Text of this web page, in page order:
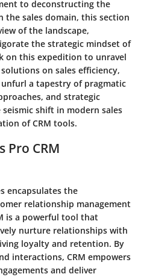
to deconstructing the
the sales domain, this section
of the landscape,
the strategic mindset of
on this expedition to unravel
on sales efficiency,
a tapestry of pragmatic
and strategic
shift in modern sales
of CRM tools.
Pro CRM
encapsulates the
relationship management
is a powerful tool that
nurture relationships with
loyalty and retention. By
interactions, CRM empowers
and deliver